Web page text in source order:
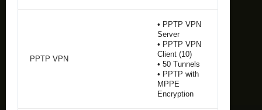
PPTP VPN
• PPTP VPN
Server
• PPTP VPN
Client (10)
• 50 Tunnels
• PPTP with
MPPE
Encryption